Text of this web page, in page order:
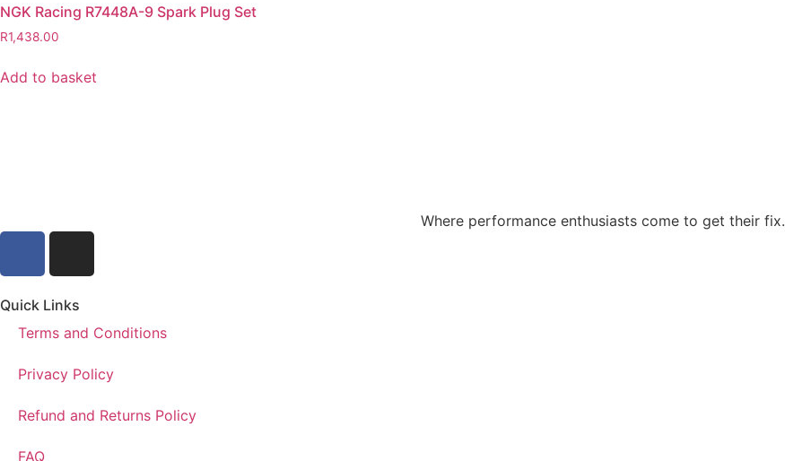
NGK Racing R7448A-9 Spark Plug Set
R1,438.00
Add to basket
Where performance enthusiasts come to get their fix.
Quick Links
Terms and Conditions
Privacy Policy
Refund and Returns Policy
FAQ